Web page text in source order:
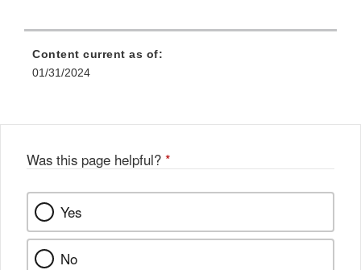
Content current as of:
01/31/2024
Was this page helpful? *
Yes
No